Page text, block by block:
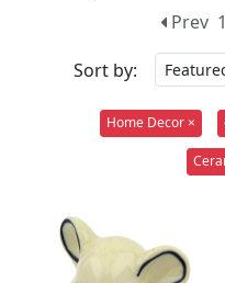
Prev
Sort by:
Home Decor ×